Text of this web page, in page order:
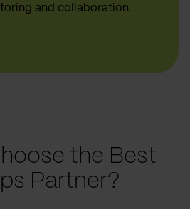
and collaboration.
the Best
Partner?